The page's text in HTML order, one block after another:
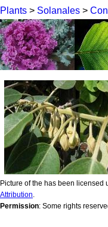
Plants > Solanales >
Picture of the has been licensed
Attribution
Permission: Some rights